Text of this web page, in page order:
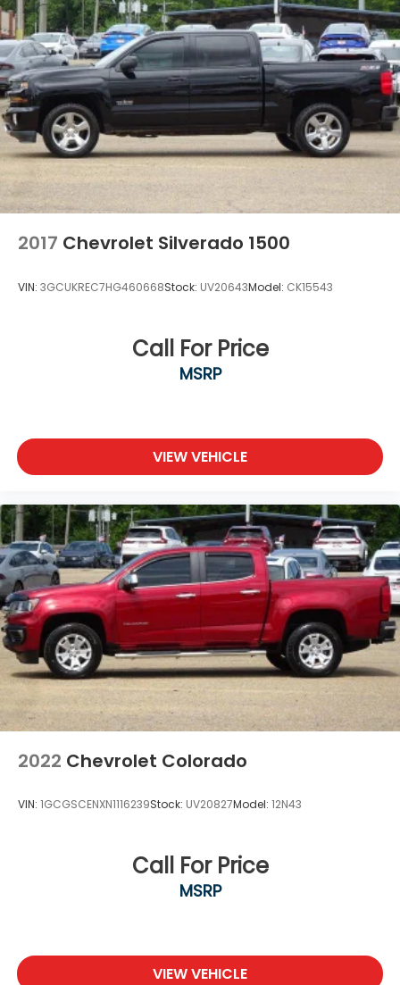
2017 Chevrolet Silverado 1500
VIN: 3GCUKREC7HG460668Stock: UV20643Model: CK15543
Call For Price
MSRP
VIEW VEHICLE
2022 Chevrolet Colorado
VIN: 1GCGSCENXN1116239Stock: UV20827Model: 12N43
Call For Price
MSRP
VIEW VEHICLE